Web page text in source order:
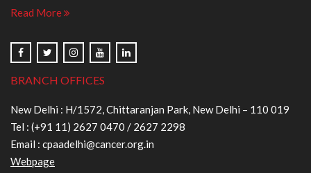
Read More
BRANCH OFFICES
New Delhi : H/1572, Chittaranjan Park, New Delhi – 110 019
Tel : (+91 11) 2627 0470 / 2627 2298
Email : cpaadelhi@cancer.org.in
Webpage